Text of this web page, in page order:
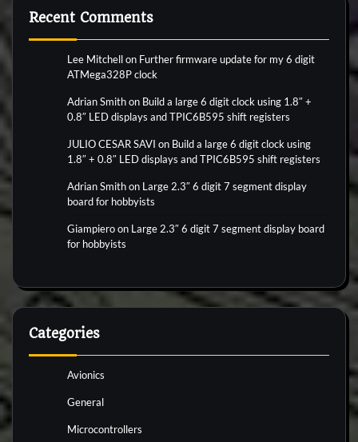
Recent Comments
Lee Mitchellon Further firmware update for my 6 digit
ATMega328P clock
Adrian Smithon Build a large 6 digit clock using 1.8″ +
0.8″ LED displays and TPIC6B595 shift registers
JULIO CESAR SAVI on Build a large 6 digit clock using
1.8″ + 0.8″ LED displays and TPIC6B595 shift registers
Adrian Smithon Large 2.3″ 6 digit 7 segment display
board for hobbyists
Giampieroon Large 2.3″ 6 digit 7 segment display board
for hobbyists
Categories
Avionics
General
Microcontrollers